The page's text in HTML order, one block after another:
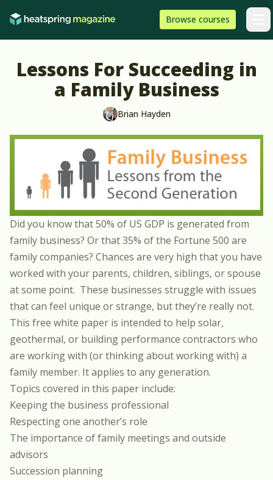
Browse HeatSpring
courses
Lessons For Succeeding in
a Family Business
Brian Hayden
Did you know that 50% of US GDP is generated from
family business? Or that 35% of the Fortune 500 are
family companies? Chances are very high that you have
worked with your parents, children, siblings, or spouse
at some point. These businesses struggle with issues
that can feel unique or strange, but they’re really not.
This free white paper is intended to help solar,
geothermal, or building performance contractors who
are working with (or thinking about working with) a
family member. It applies to any generation.
Topics covered in this paper include:
Keeping the business professional
Respecting one another’s role
The importance of family meetings and outside
advisors
Succession planning